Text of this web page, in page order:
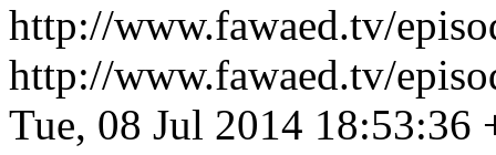
http://www.fawaed.tv/
http://www.fawaed.tv/
Tue, 08 Jul 2014 18:53:36